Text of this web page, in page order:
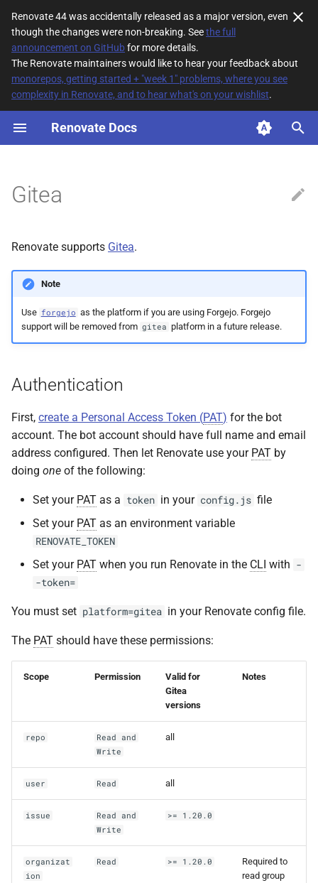
Renovate 44 was accidentally released as a major version, even
though the changes were non-breaking. Seethe full
announcement on GitHubfor more details.
The Renovate maintainers would like to hear your feedback about
monorepos, getting started + "week 1" problems, where you see
complexity in Renovate, and to hear what's on your wishlist.
Renovate Docs
T
p
e
s
a
a
c
h
Authentication
Unsupported platform
features/concepts
Features awaiting
implementation
Merge style
Gitea
Renovate supports Gitea.
Note
Use forgejo as the platform if you are using Forgejo. Forgejo
support will be removed from gitea platform in a future release.
Authentication
First, create a Personal Access Token (PAT) for the bot
account. The bot account should have full name and email
address configured. Then let Renovate use your PAT by
doing one of the following:
Set your PAT as a token in your config.js file
Set your PAT as an environment variable
RENOVATE_TOKEN
Set your PAT when you run Renovate in the CLI with -
-token=
You must set platform=gitea in your Renovate config file.
The PAT should have these permissions:
Scope Permission
Valid for
Gitea
versions
Notes
repo
Read and
Write
all
user Read all
issue
Read and
Write
>= 1.20.0
organizat
ion
Read >= 1.20.0
Required to
read group